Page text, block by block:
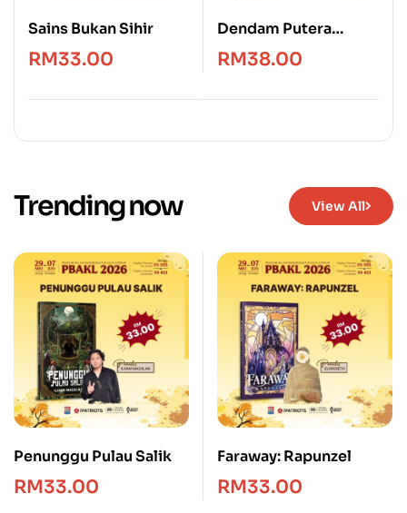
Sains Bukan Sihir
RM33.00
Dendam Putera
Melaut
RM38.00
Trending now View All
Penunggu Pulau Salik
RM33.00
Faraway: Rapunzel
RM33.00